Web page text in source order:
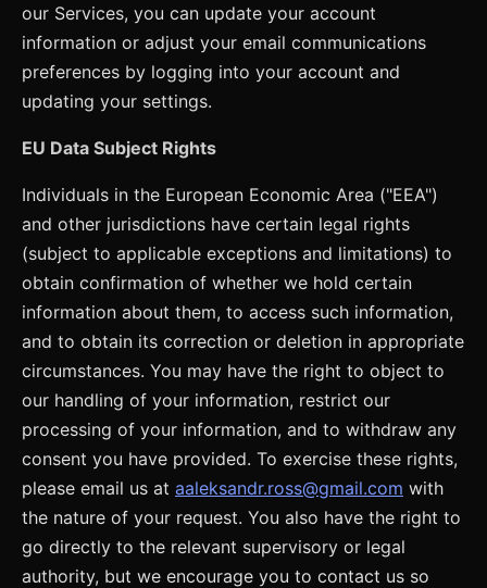
our Services, you can update your account
information or adjust your email communications
preferences by logging into your account and
updating your settings.
EU Data Subject Rights
Individuals in the European Economic Area ("EEA")
and other jurisdictions have certain legal rights
(subject to applicable exceptions and limitations) to
obtain confirmation of whether we hold certain
information about them, to access such information,
and to obtain its correction or deletion in appropriate
circumstances. You may have the right to object to
our handling of your information, restrict our
processing of your information, and to withdraw any
consent you have provided. To exercise these rights,
please email us at aaleksandr.ross@gmail.com with
the nature of your request. You also have the right to
go directly to the relevant supervisory or legal
authority, but we encourage you to contact us so